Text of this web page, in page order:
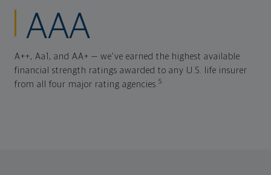
AAA
A++, Aa1, and AA+ — we've earned the highest available
financial strength ratings awarded to any U.S. life insurer
from all four major rating agencies.5